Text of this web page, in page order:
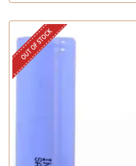
OUT OF STOCK